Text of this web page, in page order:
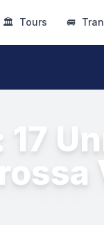
🏛 Tours 🚐